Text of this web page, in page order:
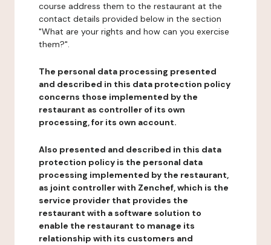
course address them to the restaurant at the
contact details provided below in the section
"What are your rights and how can you exercise
them?".
The personal data processing presented
and described in this data protection policy
concerns those implemented by the
restaurant as controller of its own
processing, for its own account.
Also presented and described in this data
protection policy is the personal data
processing implemented by the restaurant,
as joint controller with Zenchef, which is the
service provider that provides the
restaurant with a software solution to
enable the restaurant to manage its
relationship with its customers and